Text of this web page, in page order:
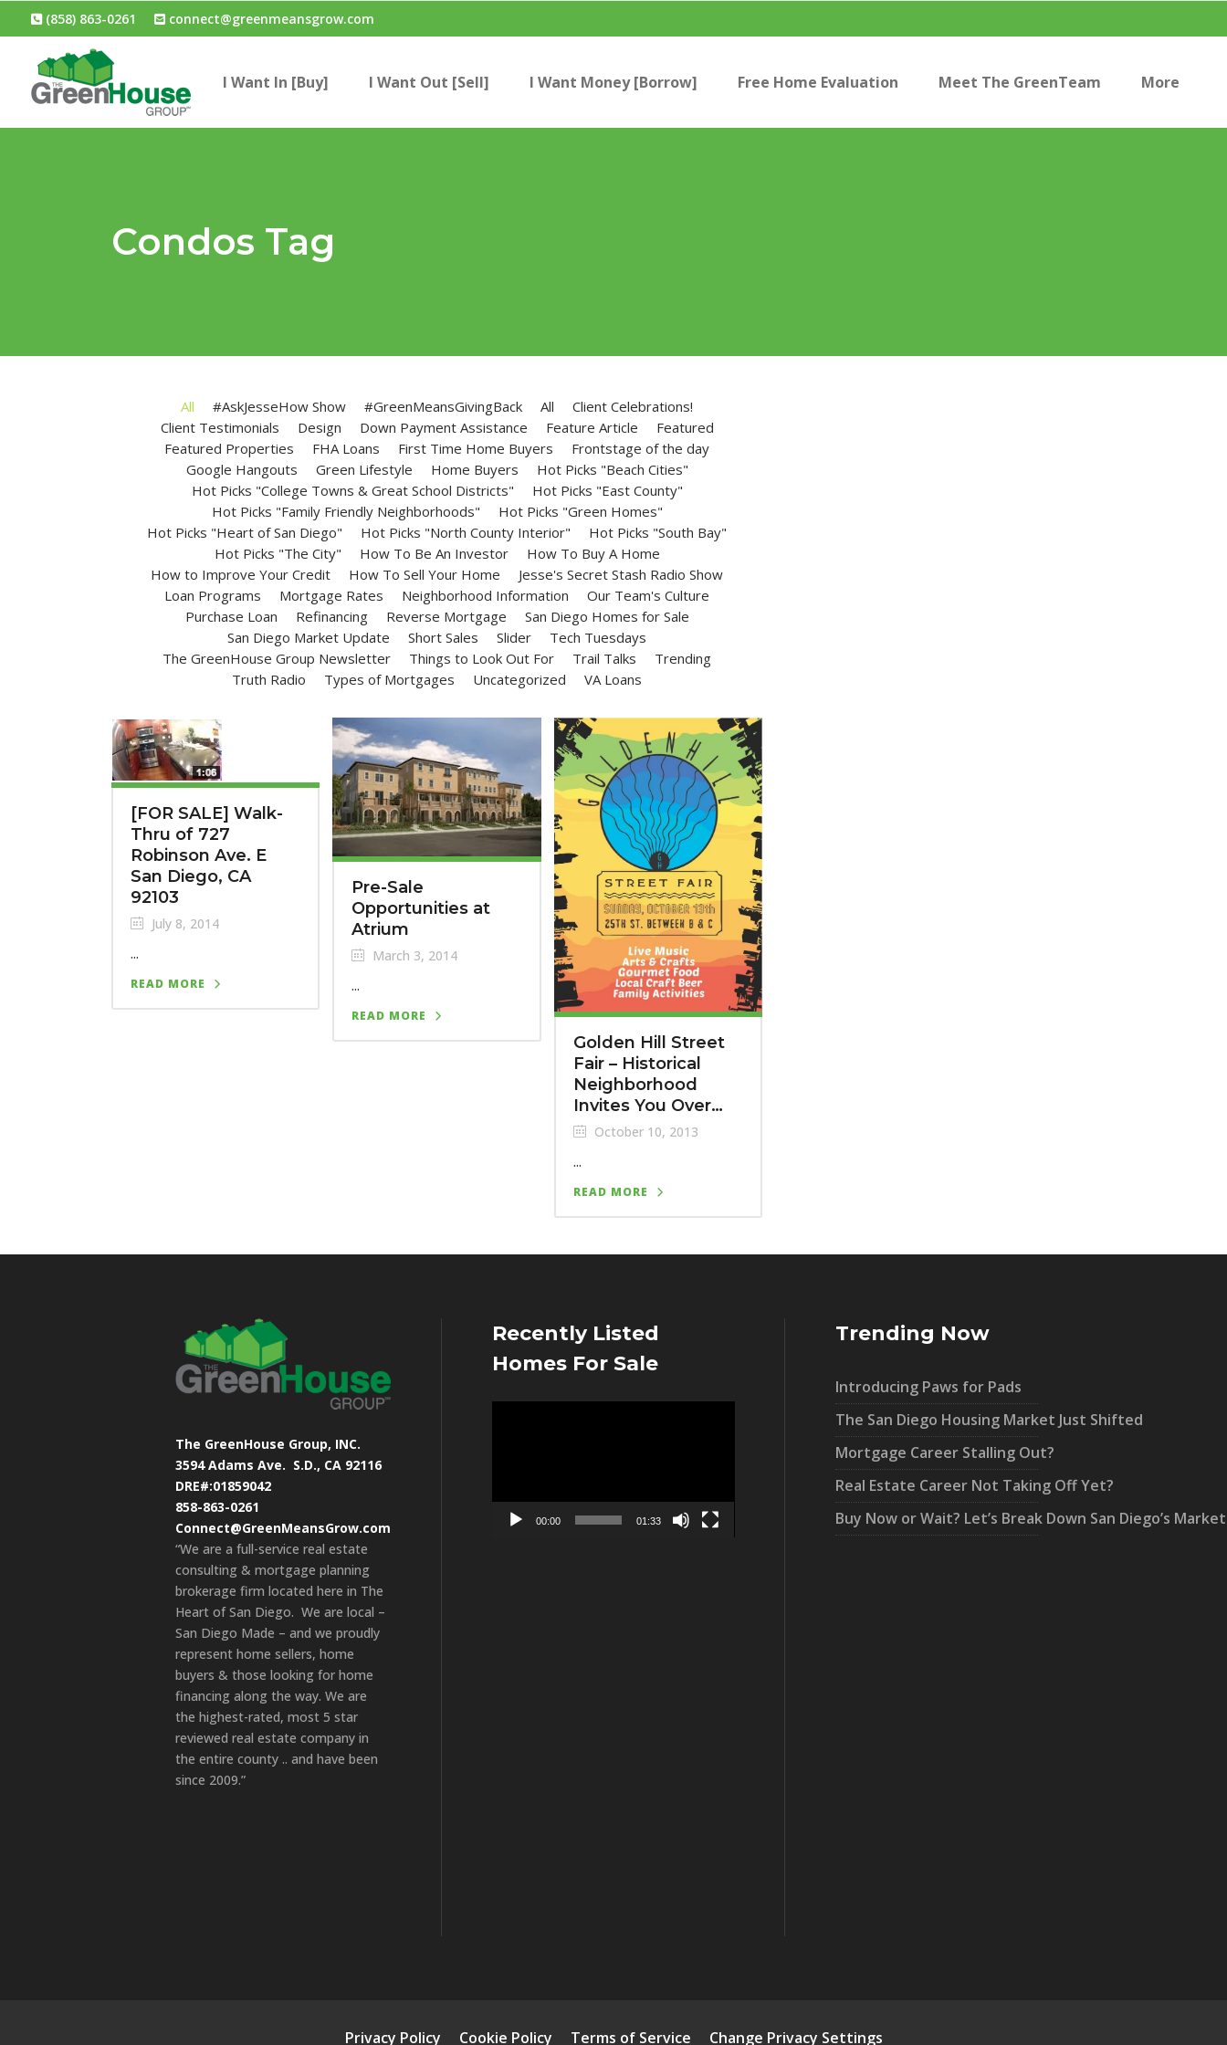
(858) 863-0261 connect@greenmeansgrow.com
I Want In [Buy] I Want Out [Sell] I Want Money [Borrow] Free Home Evaluation Meet The GreenTeam More
Condos Tag
All #AskJesseHow Show #GreenMeansGivingBack All
Client Celebrations!
Client Testimonials
Design Down Payment Assistance Feature Article
Featured
Featured Properties
FHA Loans First Time Home Buyers
Frontstage of the day
Google Hangouts
Green Lifestyle Home Buyers
Hot Picks "Beach Cities"
Hot Picks "College Towns & Great School Districts"
Hot Picks "East County"
Hot Picks "Family Friendly Neighborhoods"
Hot Picks "Green Homes"
Hot Picks "Heart of San Diego"
Hot Picks "North County Interior"
Hot Picks "South Bay"
Hot Picks "The City"
How To Be An Investor
How To Buy A Home
How to Improve Your Credit
How To Sell Your Home
Jesse's Secret Stash Radio Show
Loan Programs
Mortgage Rates Neighborhood Information
Our Team's Culture
Purchase Loan
Refinancing Reverse Mortgage
San Diego Homes for Sale
San Diego Market Update
Short Sales Slider
Tech Tuesdays
The GreenHouse Group Newsletter
Things to Look Out For Trail Talks
Trending
Truth Radio
Types of Mortgages Uncategorized VA Loans
[FOR SALE] Walk-
Thru of 727
Robinson Ave. E
San Diego, CA
92103
July 8, 2014
...
READ MORE
Pre-Sale
Opportunities at
Atrium
March 3, 2014
...
READ MORE
Golden Hill Street
Fair – Historical
Neighborhood
Invites You Over…
October 10, 2013
...
READ MORE
The GreenHouse Group, INC.
3594 Adams Ave. S.D., CA 92116
DRE#:01859042
858-863-0261
Connect@GreenMeansGrow.com
“We are a full-service real estate
consulting & mortgage planning
brokerage firm located here in The
Heart of San Diego. We are local –
San Diego Made – and we proudly
represent home sellers, home
buyers & those looking for home
financing along the way. We are
the highest-rated, most 5 star
reviewed real estate company in
the entire county .. and have been
since 2009.”
Recently Listed
Homes For Sale
00:00 01:33
Trending Now
Introducing Paws for Pads
The San Diego Housing Market Just Shifted
Mortgage Career Stalling Out?
Real Estate Career Not Taking Off Yet?
Buy Now or Wait? Let’s Break Down San Diego’s Market
Privacy Policy Cookie Policy Terms of Service Change Privacy Settings